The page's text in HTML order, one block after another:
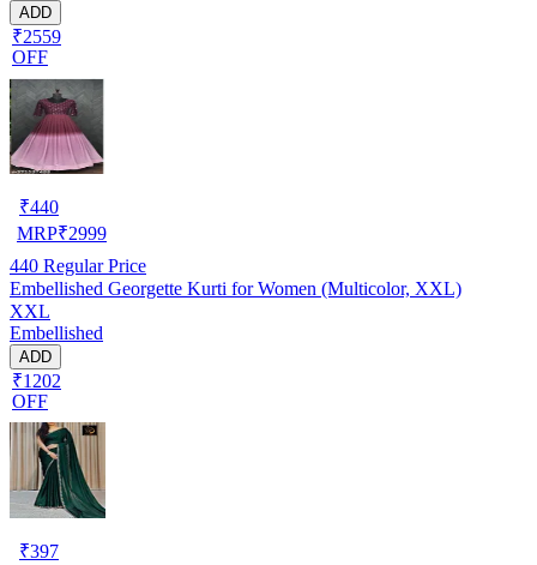
ADD
₹2559
OFF
₹440
MRP₹2999
440 Regular Price
Embellished Georgette Kurti for Women (Multicolor, XXL)
XXL
Embellished
ADD
₹1202
OFF
₹397